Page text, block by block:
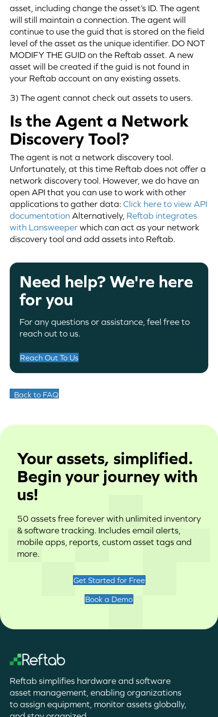
asset, including change the asset’s ID. The agent
will still maintain a connection. The agent will
continue to use the guid that is stored on the field
level of the asset as the unique identifier. DO NOT
MODIFY THE GUID on the Reftab asset. A new
asset will be created if the guid is not found in
your Reftab account on any existing assets.
3) The agent cannot check out assets to users.
Is the Agent a Network
Discovery Tool?
The agent is not a network discovery tool.
Unfortunately, at this time Reftab does not offer a
network discovery tool. However, we do have an
open API that you can use to work with other
applications to gather data: Click here to view API
documentation Alternatively, Reftab integrates
with Lansweeperwhich can act as your network
discovery tool and add assets into Reftab.
Need help? We're here
for you
For any questions or assistance, feel free to
reach out to us.
Reach Out To Us
Back to FAQ
Your assets, simplified.
Begin your journey with
us!
50 assets free forever with unlimited inventory
& software tracking. Includes email alerts,
mobile apps, reports, custom asset tags and
more.
Get Started for Free
Book a Demo
Reftab simplifies hardware and software
asset management, enabling organizations
to assign equipment, monitor assets globally,